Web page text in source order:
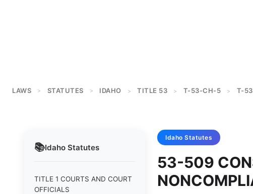
LAWS > STATUTES > IDAHO > TITLE 53 > T-53-CH-5 > T-
📚Idaho Statutes
TITLE 1 COURTS AND COURT
OFFICIALS
Idaho Statutes
53-509